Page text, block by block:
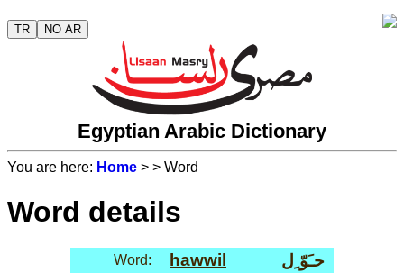
TR NO AR
Egyptian Arabic Dictionary
You are here: Home > > Word
Word details
Word: hawwil حـَوّ ِل